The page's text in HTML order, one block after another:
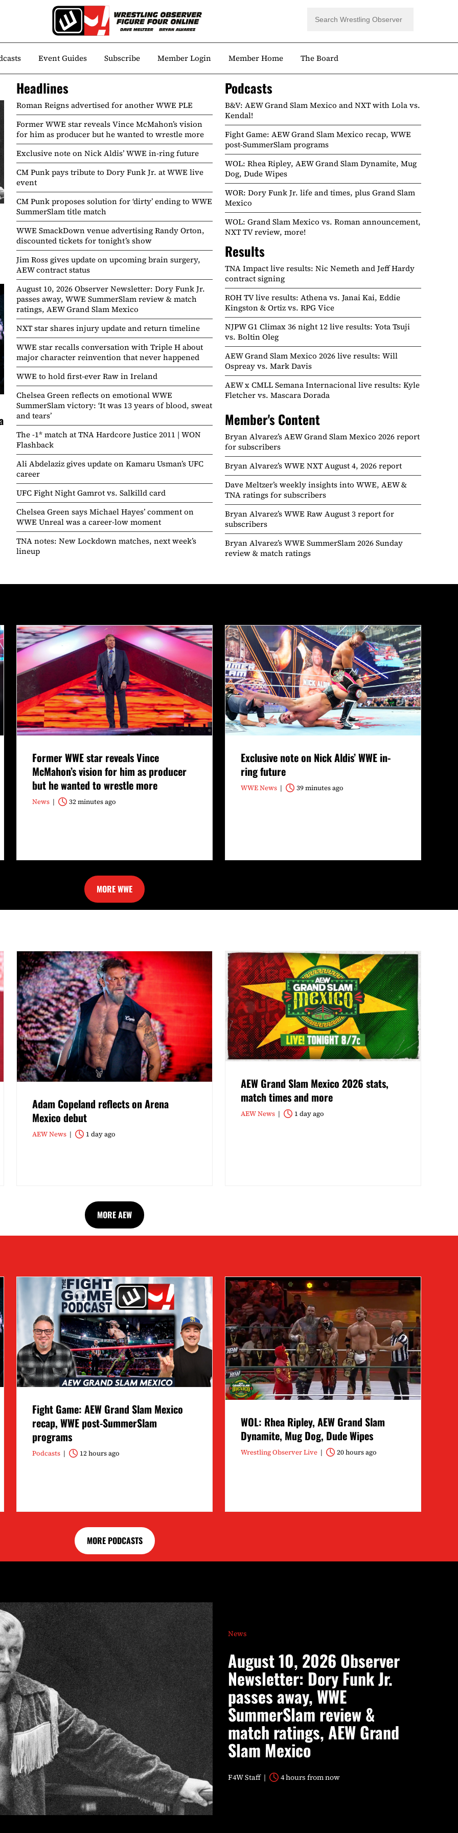
Event Guides Subscribe Member Login Member Home The Board
Headlines
Roman Reigns advertised for another WWE PLE
Former WWE star reveals Vince McMahon’s vision
for him as producer but he wanted to wrestle more
Exclusive note on Nick Aldis’ WWE in-ring future
CM Punk pays tribute to Dory Funk Jr. at WWE live
event
CM Punk proposes solution for ‘dirty’ ending to WWE
SummerSlam title match
WWE SmackDown venue advertising Randy Orton,
discounted tickets for tonight’s show
Jim Ross gives update on upcoming brain surgery,
AEW contract status
August 10, 2026 Observer Newsletter: Dory Funk Jr.
passes away, WWE SummerSlam review & match
ratings, AEW Grand Slam Mexico
NXT star shares injury update and return timeline
WWE star recalls conversation with Triple H about
major character reinvention that never happened
WWE to hold first-ever Raw in Ireland
Chelsea Green reflects on emotional WWE
SummerSlam victory: ‘It was 13 years of blood, sweat
and tears’
The -1* match at TNA Hardcore Justice 2011 | WON
Flashback
Ali Abdelaziz gives update on Kamaru Usman’s UFC
career
UFC Fight Night Gamrot vs. Salkilld card
Chelsea Green says Michael Hayes’ comment on
WWE Unreal was a career-low moment
TNA notes: New Lockdown matches, next week’s
lineup
Podcasts
B&V: AEW Grand Slam Mexico and NXT with Lola vs.
Kendal!
Fight Game: AEW Grand Slam Mexico recap, WWE
post-SummerSlam programs
WOL: Rhea Ripley, AEW Grand Slam Dynamite, Mug
Dog, Dude Wipes
WOR: Dory Funk Jr. life and times, plus Grand Slam
Mexico
WOL: Grand Slam Mexico vs. Roman announcement,
NXT TV review, more!
Results
TNA Impact live results: Nic Nemeth and Jeff Hardy
contract signing
ROH TV live results: Athena vs. Janai Kai, Eddie
Kingston & Ortiz vs. RPG Vice
NJPW G1 Climax 36 night 12 live results: Yota Tsuji
vs. Boltin Oleg
AEW Grand Slam Mexico 2026 live results: Will
Ospreay vs. Mark Davis
AEW x CMLL Semana Internacional live results: Kyle
Fletcher vs. Mascara Dorada
Member's Content
Bryan Alvarez’s AEW Grand Slam Mexico 2026 report
for subscribers
Bryan Alvarez’s WWE NXT August 4, 2026 report
Dave Meltzer’s weekly insights into WWE, AEW &
TNA ratings for subscribers
Bryan Alvarez’s WWE Raw August 3 report for
subscribers
Bryan Alvarez’s WWE SummerSlam 2026 Sunday
review & match ratings
Former WWE star reveals Vince
McMahon’s vision for him as producer
but he wanted to wrestle more
News 32 minutes ago
Exclusive note on Nick Aldis’ WWE in-
ring future
WWE News 39 minutes ago
MORE WWE
Adam Copeland reflects on Arena
Mexico debut
AEW News 1 day ago
AEW Grand Slam Mexico 2026 stats,
match times and more
AEW News 1 day ago
MORE AEW
Fight Game: AEW Grand Slam Mexico
recap, WWE post-SummerSlam
programs
Podcasts 12 hours ago
WOL: Rhea Ripley, AEW Grand Slam
Dynamite, Mug Dog, Dude Wipes
Wrestling Observer Live 20 hours ago
MORE PODCASTS
News
August 10, 2026 Observer
Newsletter: Dory Funk Jr.
passes away, WWE
SummerSlam review &
match ratings, AEW Grand
Slam Mexico
F4W Staff 4 hours from now